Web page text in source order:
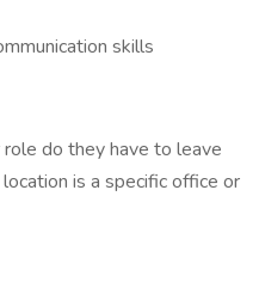
skills
do they have to leave
is a specific office or